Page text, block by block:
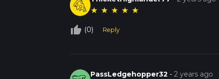
★ ★ ★ ★ ★
thumb_up_off_alt (0) Reply
PassLedgehopper32 -2 years ago